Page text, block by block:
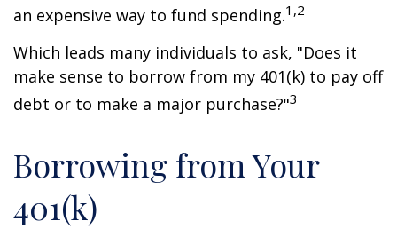
an expensive way to fund spending.1,2
Which leads many individuals to ask, "Does it
make sense to borrow from my 401(k) to pay off
debt or to make a major purchase?"3
Borrowing from Your
401(k)